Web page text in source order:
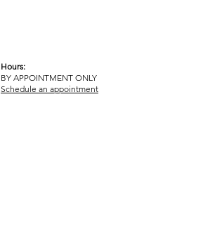
Hours:
BY APPOINTMENT ONLY
Schedule an appointment